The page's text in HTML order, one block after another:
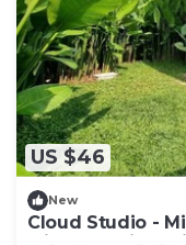
US $46
New
Cloud Studio -